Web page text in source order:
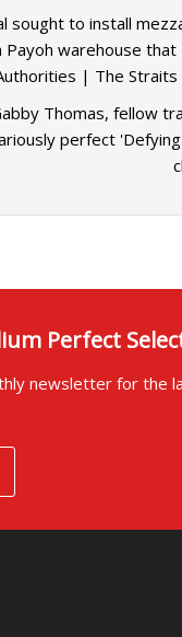
sought to install
Payoh warehouse that
| The Straits
Thomas, fellow
perfect
Perfect
newsletter for the